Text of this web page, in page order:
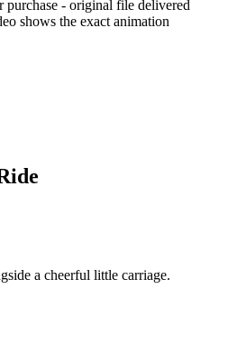
purchase - original file delivered
shows the exact animation
a cheerful little carriage.